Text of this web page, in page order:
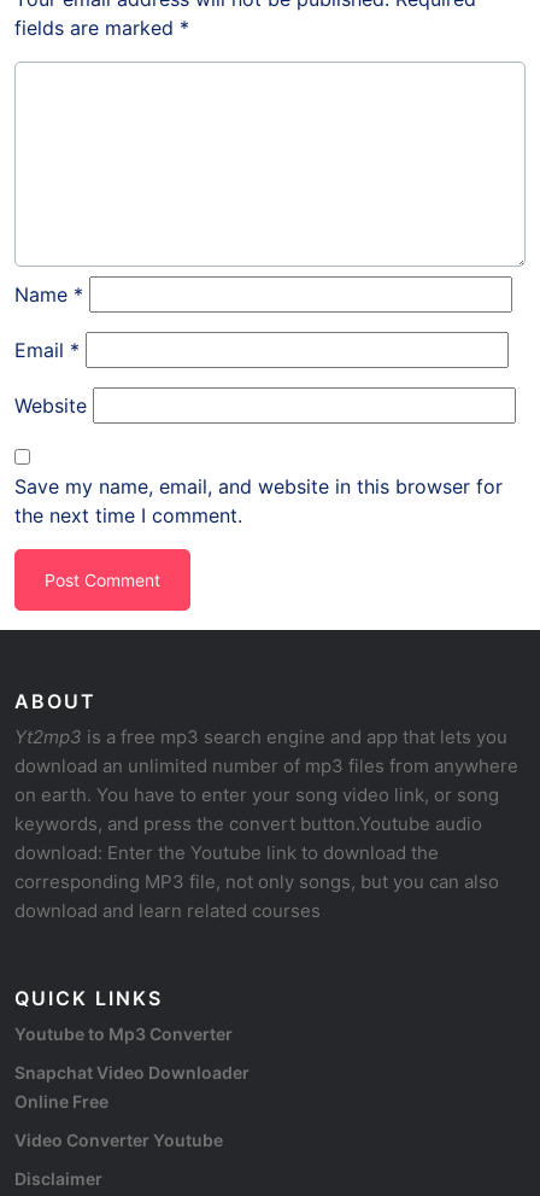
fields are marked *
Name *
Email *
Website
Save my name, email, and website in this browser for
the next time I comment.
ABOUT
Yt2mp3 is a free mp3 search engine and app that lets you
download an unlimited number of mp3 files from anywhere
on earth. You have to enter your song video link, or song
keywords, and press the convert button.Youtube audio
download: Enter the Youtube link to download the
corresponding MP3 file, not only songs, but you can also
download and learn related courses
QUICK LINKS
Youtube to Mp3 Converter
Snapchat Video Downloader
Online Free
Video Converter Youtube
Disclaimer